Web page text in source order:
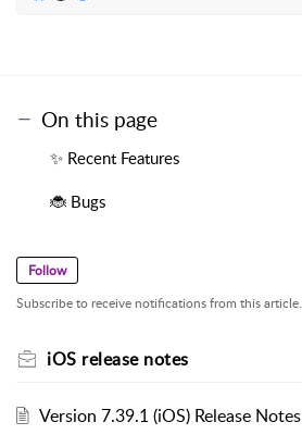
On this page
✨ Recent Features
🐞 Bugs
Follow
Subscribe to receive notifications from this article.
iOS release notes
Version 7.39.1 (iOS) Release Notes